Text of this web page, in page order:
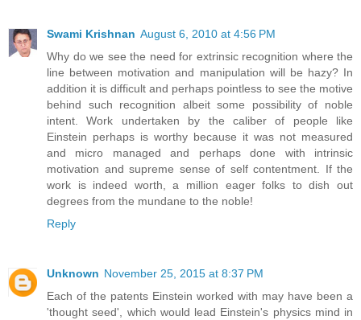
Swami Krishnan August 6, 2010 at 4:56 PM
Why do we see the need for extrinsic recognition where the
line between motivation and manipulation will be hazy? In
addition it is difficult and perhaps pointless to see the motive
behind such recognition albeit some possibility of noble
intent. Work undertaken by the caliber of people like
Einstein perhaps is worthy because it was not measured
and micro managed and perhaps done with intrinsic
motivation and supreme sense of self contentment. If the
work is indeed worth, a million eager folks to dish out
degrees from the mundane to the noble!
Reply
Unknown November 25, 2015 at 8:37 PM
Each of the patents Einstein worked with may have been a
'thought seed', which would lead Einstein's physics mind in